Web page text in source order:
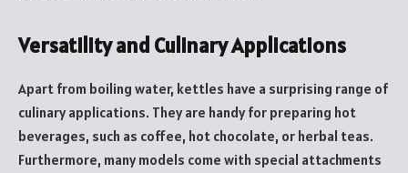
Versatility and Culinary Applications
Apart from boiling water, kettles have a surprising range of
culinary applications. They are handy for preparing hot
beverages, such as coffee, hot chocolate, or herbal teas.
Furthermore, many models come with special attachments